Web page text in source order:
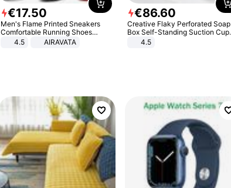
€17.50
Men's Flame Printed Sneakers
Comfortable Running Shoes
Outdoor Men Athletic Shoes
4.5 AIRAVATA
€86.60
Creative Flaky Perforated Soap
Box Self-Standing Suction Cup
Draining Bathroom Soap Storage
4.5